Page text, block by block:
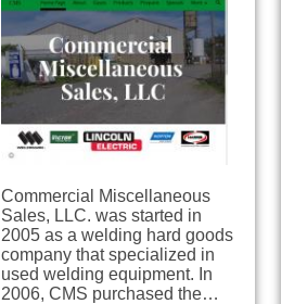
Commercial Miscellaneous
Sales, LLC. was started in
2005 as a welding hard goods
company that specialized in
used welding equipment. In
2006, CMS purchased the…